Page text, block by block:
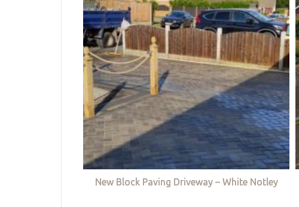
New Block Paving Driveway – White Notley